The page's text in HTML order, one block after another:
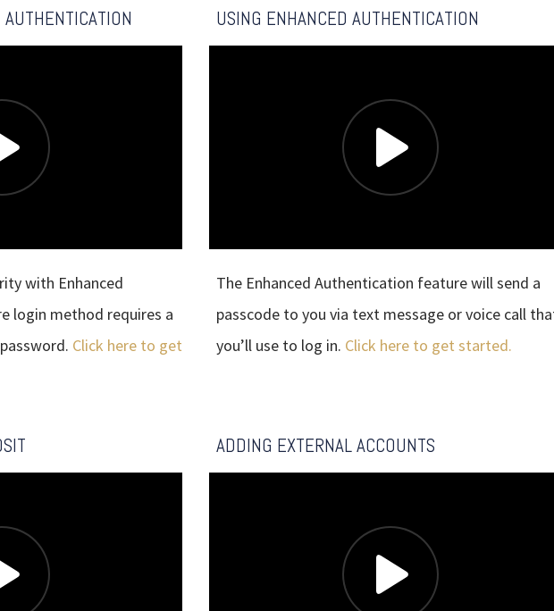
with Enhanced
login method requires a
Click here to get
USING ENHANCED AUTHENTICATION
The Enhanced Authentication feature will send a
passcode to you via text message or voice call
you’ll use to log in. Click here to get started.
ADDING EXTERNAL ACCOUNTS